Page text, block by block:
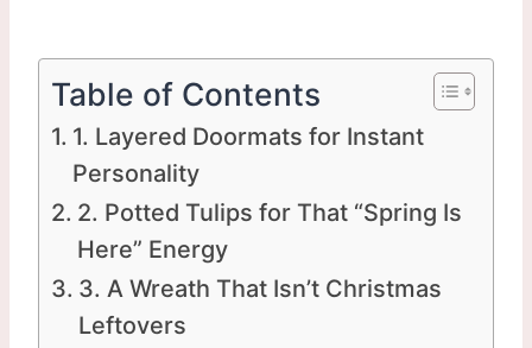
Table of Contents
1. Layered Doormats for Instant
Personality
2. Potted Tulips for That “Spring Is
Here” Energy
3. A Wreath That Isn’t Christmas
Leftovers